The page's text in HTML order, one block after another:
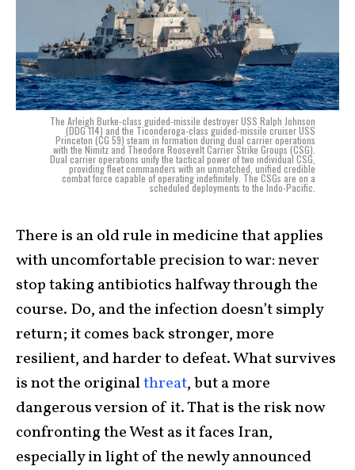
The Arleigh Burke-class guided-missile destroyer USS Ralph Johnson
(DDG 114) and the Ticonderoga-class guided-missile cruiser USS
Princeton (CG 59) steam in formation during dual carrier operations
with the Nimitz and Theodore Roosevelt Carrier Strike Groups (CSG).
Dual carrier operations unify the tactical power of two individual CSG,
providing fleet commanders with an unmatched, unified credible
combat force capable of operating indefinitely. The CSGs are on a
scheduled deployments to the Indo-Pacific.
There is an old rule in medicine that applies
with uncomfortable precision to war: never
stop taking antibiotics halfway through the
course. Do, and the infection doesn’t simply
return; it comes back stronger, more
resilient, and harder to defeat. What survives
is not the originalthreat, but a more
dangerous version of it. That is the risk now
confronting the West as it faces Iran,
especially in light of the newly announced